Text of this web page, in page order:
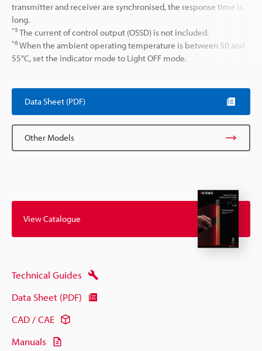
transmitter and receiver are synchronised, the response time is
long.
*5 The current of control output (OSSD) is not included.
*6When the ambient operating temperature is between 50 and
55°C, set the indicator mode to Light OFF mode.
Data Sheet (PDF)
Other Models
View Catalogue
Technical Guides
Data Sheet (PDF)
CAD / CAE
Manuals